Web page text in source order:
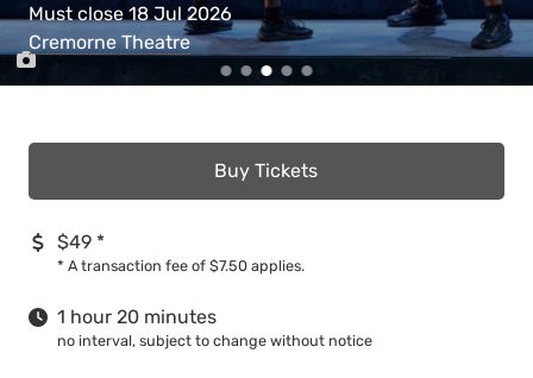
Must close 18 Jul 2026
Cremorne Theatre
Buy Tickets
$49 *
* A transaction fee of $7.50 applies.
1 hour 20 minutes
no interval, subject to change without notice